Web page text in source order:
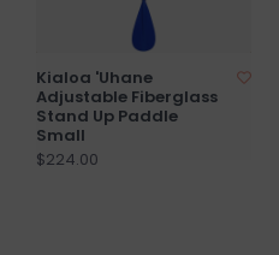
Kialoa 'Uhane
Adjustable Fiberglass
Stand Up Paddle
Small
$224.00